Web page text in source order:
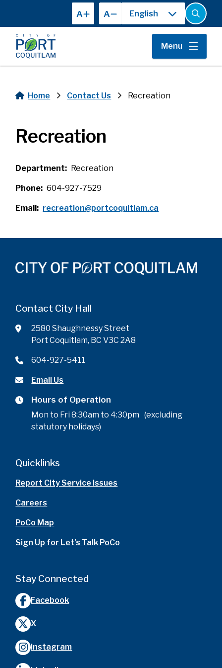
main
content
A A
Open
the
search
form
Menu
Home Contact Us Recreation
Recreation
Department Recreation
Phone 604-927-7529
Email recreation@portcoquitlam.ca
Contact City Hall
2580 Shaughnessy Street
Port Coquitlam, BC V3C 2A8
604-927-5411
Email Us
Hours of Operation
Mon to Fri 8:30am to 4:30pm (excluding
statutory holidays)
Quicklinks
Report City Service Issues
Careers
PoCo Map
Sign Up for Let's Talk PoCo
Stay Connected
Facebook
X
Instagram